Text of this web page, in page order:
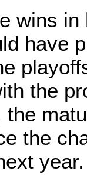
wins
have
the
the
the
year.